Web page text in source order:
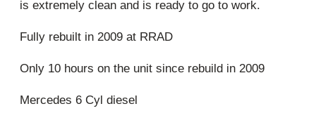
is extremely clean and is ready to go to work.
Fully rebuilt in 2009 at RRAD
Only 10 hours on the unit since rebuild in 2009
Mercedes 6 Cyl diesel